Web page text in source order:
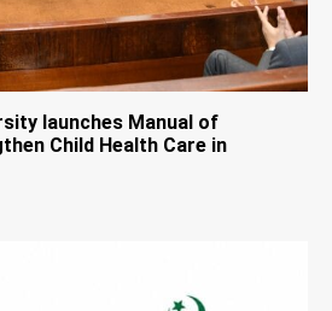
launches Manual of
Child Health Care in